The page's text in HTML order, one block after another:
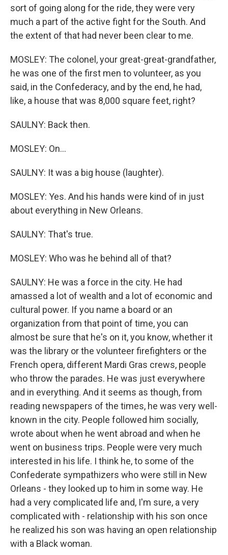
sort of going along for the ride, they were very
much a part of the active fight for the South. And
the extent of that had never been clear to me.
MOSLEY: The colonel, your great-great-grandfather,
he was one of the first men to volunteer, as you
said, in the Confederacy, and by the end, he had,
like, a house that was 8,000 square feet, right?
SAULNY: Back then.
MOSLEY: On...
SAULNY: It was a big house (laughter).
MOSLEY: Yes. And his hands were kind of in just
about everything in New Orleans.
SAULNY: That's true.
MOSLEY: Who was he behind all of that?
SAULNY: He was a force in the city. He had
amassed a lot of wealth and a lot of economic and
cultural power. If you name a board or an
organization from that point of time, you can
almost be sure that he's on it, you know, whether it
was the library or the volunteer firefighters or the
French opera, different Mardi Gras crews, people
who throw the parades. He was just everywhere
and in everything. And it seems as though, from
reading newspapers of the times, he was very well-
known in the city. People followed him socially,
wrote about when he went abroad and when he
went on business trips. People were very much
interested in his life. I think he, to some of the
Confederate sympathizers who were still in New
Orleans - they looked up to him in some way. He
had a very complicated life and, I'm sure, a very
complicated with - relationship with his son once
he realized his son was having an open relationship
with a Black woman.